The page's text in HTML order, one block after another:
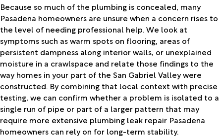
Because so much of the plumbing is concealed, many
Pasadena homeowners are unsure when a concern rises to
the level of needing professional help. We look at
symptoms such as warm spots on flooring, areas of
persistent dampness along interior walls, or unexplained
moisture in a crawlspace and relate those findings to the
way homes in your part of the San Gabriel Valley were
constructed. By combining that local context with precise
testing, we can confirm whether a problem is isolated to a
single run of pipe or part of a larger pattern that may
require more extensive plumbing leak repair Pasadena
homeowners can rely on for long-term stability.